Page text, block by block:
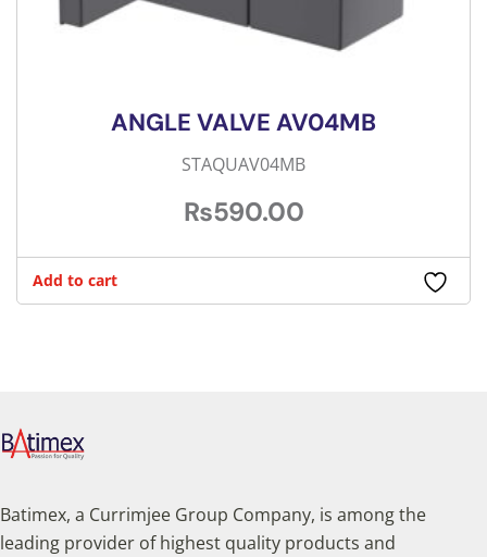
ANGLE VALVE AV04MB
₨590.00
STAQUAV04MB
Add to cart
Batimex, a Currimjee Group Company, is among the
leading provider of highest quality products and